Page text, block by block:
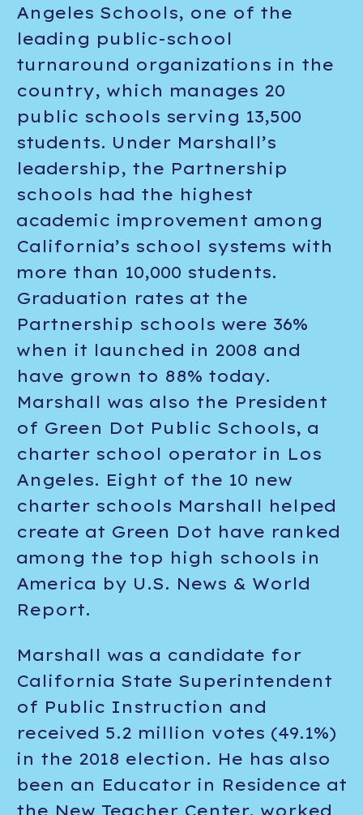
Angeles Schools, one of the
leading public-school
turnaround organizations in the
country, which manages 20
public schools serving 13,500
students. Under Marshall’s
leadership, the Partnership
schools had the highest
academic improvement among
California’s school systems with
more than 10,000 students.
Graduation rates at the
Partnership schools were 36%
when it launched in 2008 and
have grown to 88% today.
Marshall was also the President
of Green Dot Public Schools, a
charter school operator in Los
Angeles. Eight of the 10 new
charter schools Marshall helped
create at Green Dot have ranked
among the top high schools in
America by U.S. News & World
Report.
Marshall was a candidate for
California State Superintendent
of Public Instruction and
received 5.2 million votes (49.1%)
in the 2018 election. He has also
been an Educator in Residence at
the New Teacher Center, worked